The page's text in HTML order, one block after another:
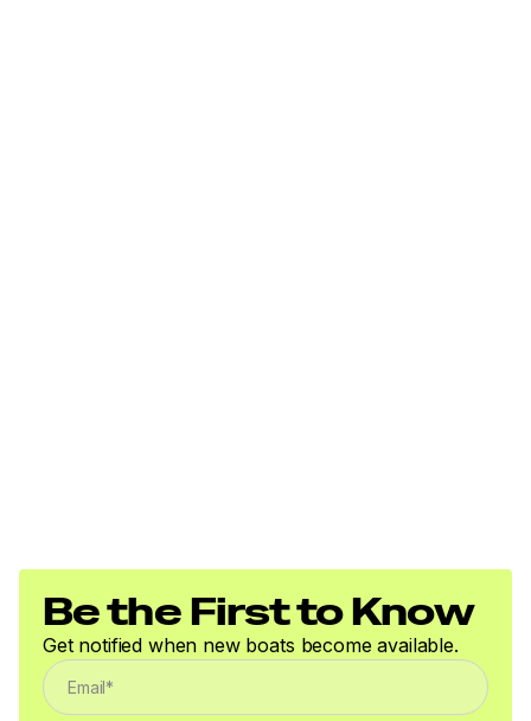
Be the First to Know
Get notified when new boats become available.